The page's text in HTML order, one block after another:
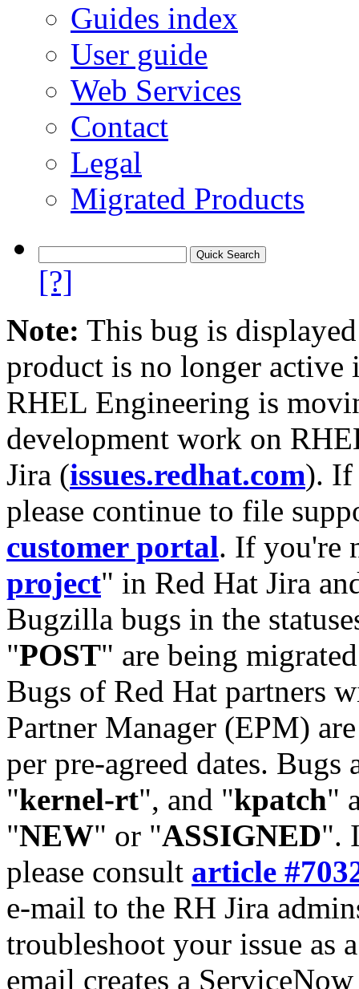
Guides index
User guide
Web Services
Contact
Legal
Migrated Products
[?]
Note: This bug is
product is no longer
RHEL Engineering is
development work on
Jira (issues.redhat.com). If
please continue to file
customer portal. If you're
project" in Red Hat Jira
Bugzilla bugs in the
"POST" are being
Bugs of Red Hat partners
Partner Manager (EPM)
per pre-agreed dates. Bugs
"kernel-rt", and "kpatch"
"NEW" or "ASSIGNED".
please consult article
e-mail to the RH Jira
troubleshoot your issue as
email creates a